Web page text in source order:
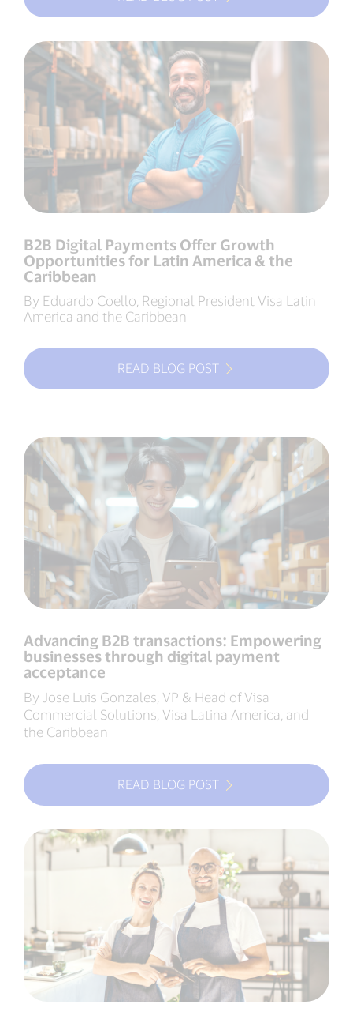
B2B Digital Payments Offer Growth
Opportunities for Latin America & the
Caribbean
By Eduardo Coello, Regional President Visa Latin
America and the Caribbean
READ BLOG POST
Advancing B2B transactions: Empowering
businesses through digital payment
acceptance
By Jose Luis Gonzales, VP & Head of Visa
Commercial Solutions, Visa Latina America, and
the Caribbean
READ BLOG POST